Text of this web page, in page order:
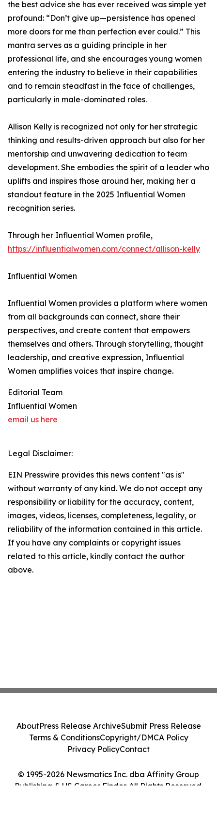
the best advice she has ever received was simple yet
profound: “Don’t give up—persistence has opened
more doors for me than perfection ever could.” This
mantra serves as a guiding principle in her
professional life, and she encourages young women
entering the industry to believe in their capabilities
and to remain steadfast in the face of challenges,
particularly in male-dominated roles.
Allison Kelly is recognized not only for her strategic
thinking and results-driven approach but also for her
mentorship and unwavering dedication to team
development. She embodies the spirit of a leader who
uplifts and inspires those around her, making her a
standout feature in the 2025 Influential Women
recognition series.
Through her Influential Women profile,
https://influentialwomen.com/connect/allison-kelly
Influential Women
Influential Women provides a platform where women
from all backgrounds can connect, share their
perspectives, and create content that empowers
themselves and others. Through storytelling, thought
leadership, and creative expression, Influential
Women amplifies voices that inspire change.
Editorial Team
Influential Women
email us here
Legal Disclaimer:
EIN Presswire provides this news content "as is"
without warranty of any kind. We do not accept any
responsibility or liability for the accuracy, content,
images, videos, licenses, completeness, legality, or
reliability of the information contained in this article.
If you have any complaints or copyright issues
related to this article, kindly contact the author
above.
© 1995-2026 Newsmatics Inc. dba Affinity Group
Publishing & US Career Finder. All Rights Reserved.
AboutPress Release ArchiveSubmit Press Release
Terms & ConditionsCopyright/DMCA Policy
Privacy PolicyContact